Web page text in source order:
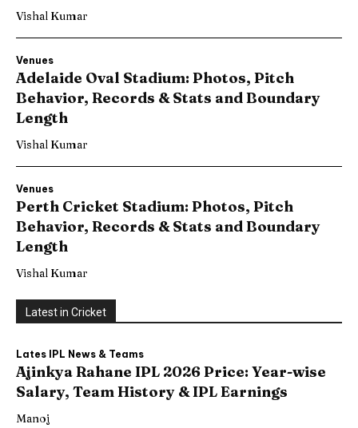
Vishal Kumar
Venues
Adelaide Oval Stadium: Photos, Pitch
Behavior, Records & Stats and Boundary
Length
Vishal Kumar
Venues
Perth Cricket Stadium: Photos, Pitch
Behavior, Records & Stats and Boundary
Length
Vishal Kumar
Latest in Cricket
Lates IPL News & Teams
Ajinkya Rahane IPL 2026 Price: Year-wise
Salary, Team History & IPL Earnings
Manoj